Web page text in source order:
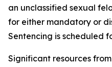
an unclassified sexual
for either mandatory or
Sentencing is scheduled
Significant resources